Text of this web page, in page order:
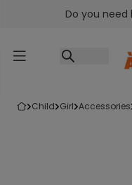
Go to contentDo you need
child girl accessories